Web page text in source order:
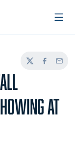
TwitterFacebook
Email
AT